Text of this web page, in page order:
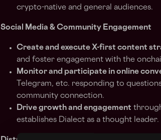
crypto-native and general audiences.
Social Media & Community Engagement
Create and execute X-first content
and foster engagement with the
Monitor and participate in online
Telegram, etc. responding to
community connection.
Drive growth and engagement
establishes Dialect as a thought leader.